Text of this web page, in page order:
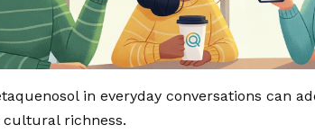
in everyday conversations can
cultural richness.